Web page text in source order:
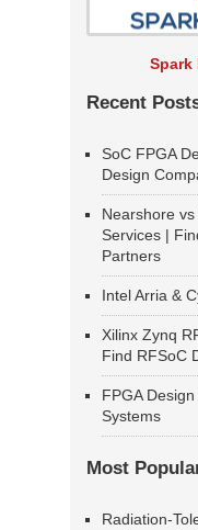
Spark
Recent
SoC FPGA
Design
Nearshore
Services |
Partners
Intel Arria &
Xilinx Zynq
Find RFSoC
FPGA
Systems
Most
Radiation-